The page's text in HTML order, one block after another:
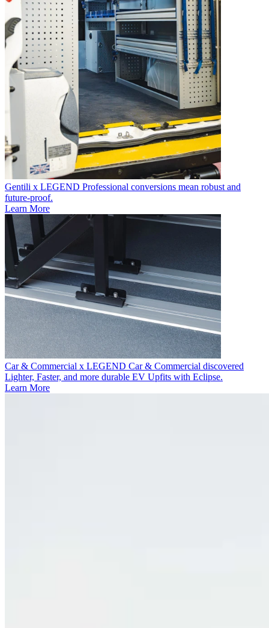
Gentili x LEGEND Professional conversions mean robust and
future-proof.
Learn More
Car & Commercial x LEGEND Car & Commercial discovered
Lighter, Faster, and more durable EV Upfits with Eclipse.
Learn More